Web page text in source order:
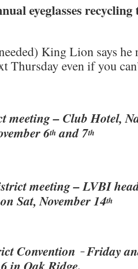
eyeglasses
King Lion says he
Thursday even if you
meeting – Club Hotel,
6th and 7th
– LVBI
Sat, November 14th
Convention –Friday